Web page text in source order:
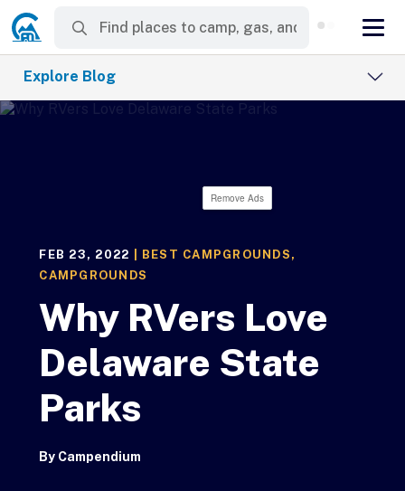
Explore Blog
Remove Ads
FEB 23, 2022 BEST CAMPGROUNDS ,
CAMPGROUNDS
Why RVers Love
Delaware State
Parks
By Campendium